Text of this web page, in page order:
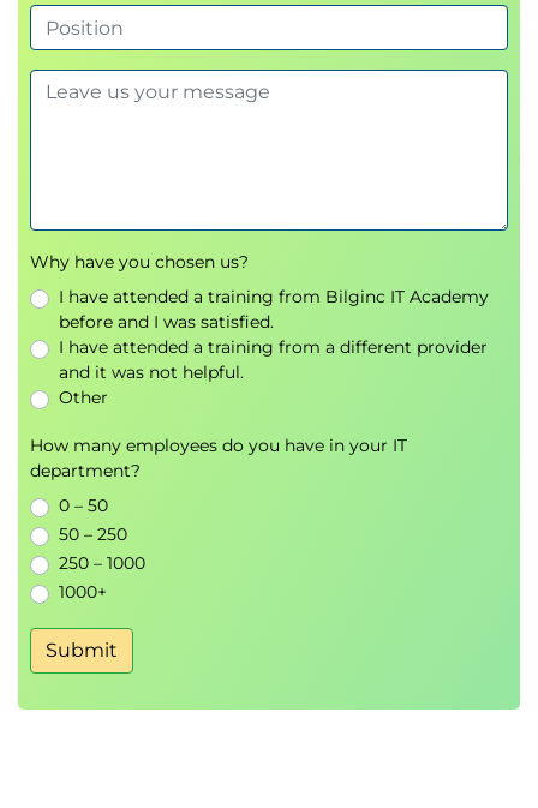
Scenario exercises simulating releases and
deployments in live environments
Tool application to support rollout planning,
validation, and rollback strategies
to participants’ own organisational contexts
Why have you chosen us?
I have attended a training from Bilginc IT Academy
before and I was satisfied.
I have attended a training from a different provider
and it was not helpful.
Other
How many employees do you have in your IT
department?
0 – 50
50 – 250
250 – 1000
1000+
Submit